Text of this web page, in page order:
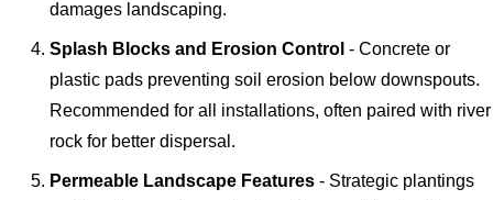
damages landscaping.
Splash Blocks and Erosion Control - Concrete or
plastic pads preventing soil erosion below downspouts.
Recommended for all installations, often paired with river
rock for better dispersal.
Permeable Landscape Features - Strategic plantings